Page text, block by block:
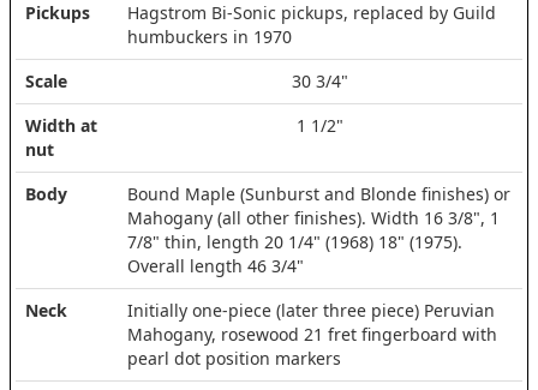
Pickups
Hagstrom Bi-Sonic pickups, replaced by Guild
humbuckers in 1970
Scale
30 3/4"
Width at
nut
1 1/2"
Body
Bound Maple (Sunburst and Blonde finishes) or
Mahogany (all other finishes). Width 16 3/8", 1
7/8" thin, length 20 1/4" (1968) 18" (1975).
Overall length 46 3/4"
Neck
Initially one-piece (later three piece) Peruvian
Mahogany, rosewood 21 fret fingerboard with
pearl dot position markers